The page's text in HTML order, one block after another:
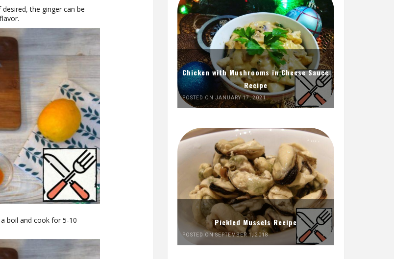
the ginger can be
boil and cook for 5-10
Chicken with Mushrooms in Cheese Sauce
Recipe
POSTED ON JANUARY 17, 2021
Pickled Mussels Recipe
POSTED ON SEPTEMBER 1, 2018